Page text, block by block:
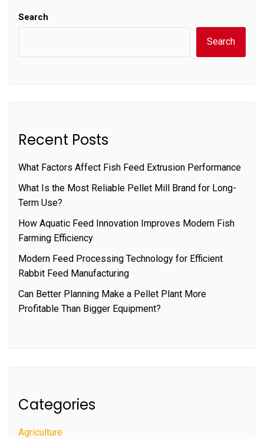
Search
Search
Recent Posts
What Factors Affect Fish Feed Extrusion Performance
What Is the Most Reliable Pellet Mill Brand for Long-
Term Use?
How Aquatic Feed Innovation Improves Modern Fish
Farming Efficiency
Modern Feed Processing Technology for Efficient
Rabbit Feed Manufacturing
Can Better Planning Make a Pellet Plant More
Profitable Than Bigger Equipment?
Categories
Agriculture